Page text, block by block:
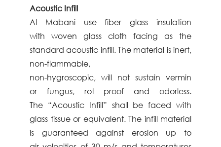
Acoustic Infill
Al Mabaniuse fiber glass insulation
with woven glass cloth facing as the
standardacoustic infill. The material is inert,
non-flammable,
non-hygroscopic, will not sustain vermin
or fungus, rot proof and odorless.
The “Acoustic Infill” shall be faced with
glass tissue or equivalent. The infill material
is guaranteed against erosion up to